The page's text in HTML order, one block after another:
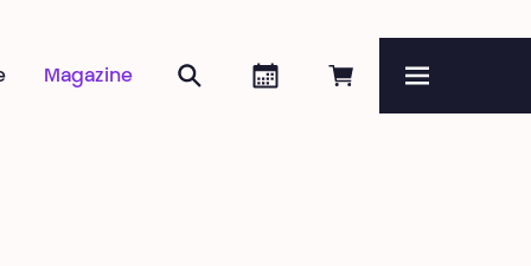
Book online
Agenda
Search
Magazine